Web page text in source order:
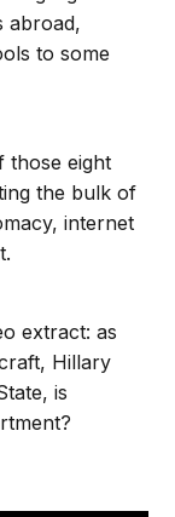
abroad,
to some
those eight
the bulk of
internet
extract: as
Hillary
is